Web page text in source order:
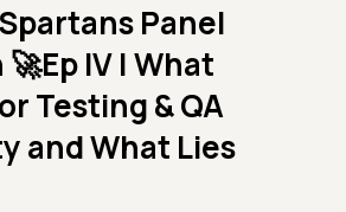
Panel
IV | What
Testing & QA
and What Lies